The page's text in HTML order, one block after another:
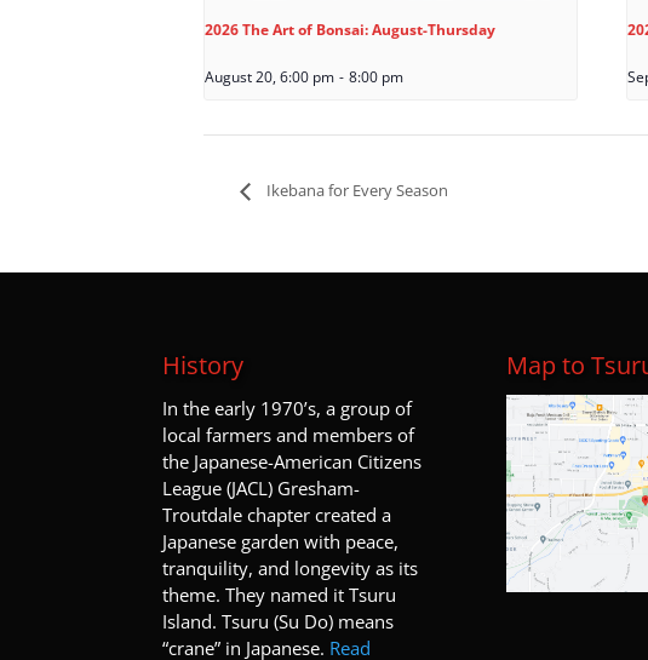
2026 The Art of Bonsai: August-Thursday
August 20, 6:00 pm - 8:00 pm
Ikebana for Every Season
History
In the early 1970’s, a group of
local farmers and members of
the Japanese-American Citizens
League (JACL) Gresham-
Troutdale chapter created a
Japanese garden with peace,
tranquility, and longevity as its
theme. They named it Tsuru
Island. Tsuru (Su Do) means
“crane” in Japanese. Read
Map to